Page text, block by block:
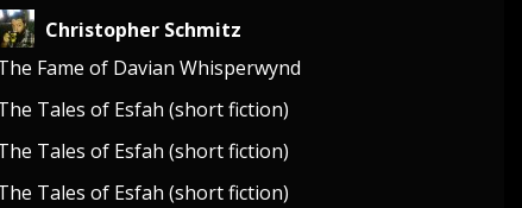
Christopher Schmitz
Fame of Davian Whisperwynd
Tales of Esfah (short fiction)
Tales of Esfah (short fiction)
Tales of Esfah (short fiction)